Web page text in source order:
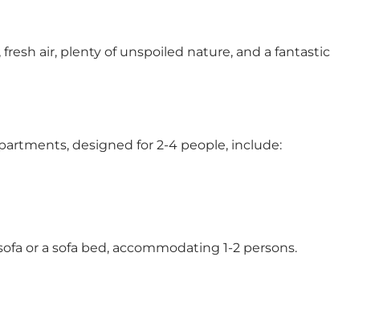
air, plenty of unspoiled nature, and a fantastic
designed for 2-4 people, include:
or a sofa bed, accommodating 1-2 persons.